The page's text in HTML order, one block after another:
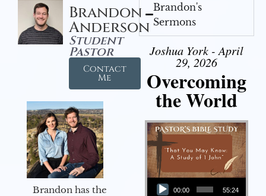
Brandon
Anderson
Student
Pastor
Contact
Me
Brandon has the
Brandon's
Sermons
Joshua York - April
29, 2026
Overcoming
the World
Audio Player
00:00 55:24